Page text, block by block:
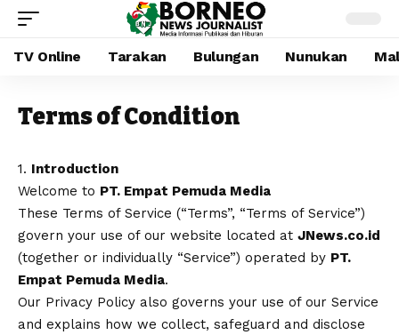
TV Online Tarakan Bulungan Nunukan
Terms of Condition
1. Introduction
Welcome to PT. Empat Pemuda Media
These Terms of Service (“Terms”, “Terms of Service”)
govern your use of our website located at JNews.co.id
(together or individually “Service”) operated by PT.
Empat Pemuda Media.
Our Privacy Policy also governs your use of our Service
and explains how we collect, safeguard and disclose